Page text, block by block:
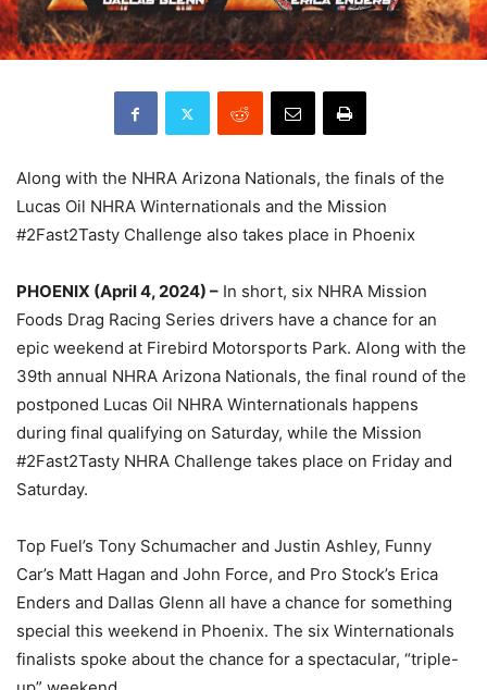
Along with the NHRA Arizona Nationals, the finals of the
Lucas Oil NHRA Winternationals and the Mission
#2Fast2Tasty Challenge also takes place in Phoenix
PHOENIX (April 4, 2024) – In short, six NHRA Mission
Foods Drag Racing Series drivers have a chance for an
epic weekend at Firebird Motorsports Park. Along with the
39th annual NHRA Arizona Nationals, the final round of the
postponed Lucas Oil NHRA Winternationals happens
during final qualifying on Saturday, while the Mission
#2Fast2Tasty NHRA Challenge takes place on Friday and
Saturday.
Top Fuel’s Tony Schumacher and Justin Ashley, Funny
Car’s Matt Hagan and John Force, and Pro Stock’s Erica
Enders and Dallas Glenn all have a chance for something
special this weekend in Phoenix. The six Winternationals
finalists spoke about the chance for a spectacular, “triple-